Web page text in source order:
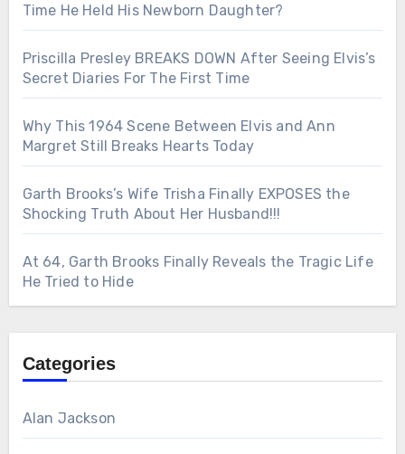
Time He Held His Newborn Daughter?
Priscilla Presley BREAKS DOWN After Seeing Elvis’s
Secret Diaries For The First Time
Why This 1964 Scene Between Elvis and Ann
Margret Still Breaks Hearts Today
Garth Brooks’s Wife Trisha Finally EXPOSES the
Shocking Truth About Her Husband!!!
At 64, Garth Brooks Finally Reveals the Tragic Life
He Tried to Hide
Categories
Alan Jackson